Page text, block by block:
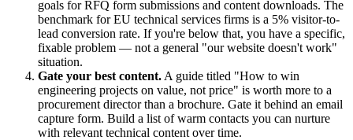
goals for RFQ form submissions and content downloads. The
benchmark for EU technical services firms is a 5% visitor-to-
lead conversion rate. If you're below that, you have a specific,
fixable problem — not a general "our website doesn't work"
situation.
Gate your best content. A guide titled "How to win
engineering projects on value, not price" is worth more to a
procurement director than a brochure. Gate it behind an email
capture form. Build a list of warm contacts you can nurture
with relevant technical content over time.